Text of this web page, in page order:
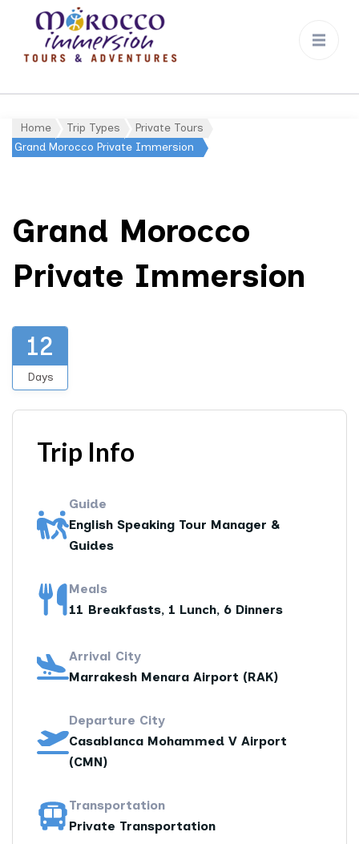
Home Trip Types
Private Tours
Grand Morocco Private Immersion
Gallery
Grand Morocco
Private Immersion
12
Days
Trip Info
Guide
English Speaking Tour Manager &
Guides
Meals
11 Breakfasts, 1 Lunch, 6 Dinners
Arrival City
Marrakesh Menara Airport (RAK)
Departure City
Casablanca Mohammed V Airport
(CMN)
Transportation
Private Transportation